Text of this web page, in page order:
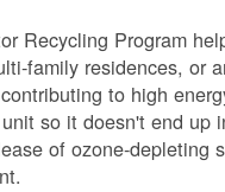
Recycling Program
family residences, or
to high
so it doesn't end up
of ozone-depleting